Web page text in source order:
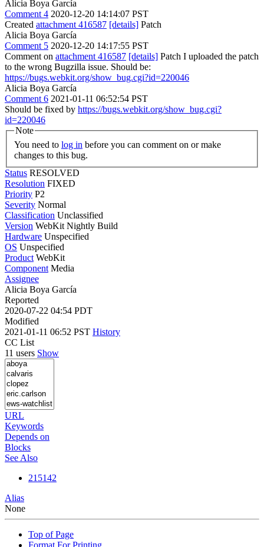
Alicia Boya García
Comment 4 2020-12-20 14:14:07 PST
Created attachment 416587 [details] Patch
Alicia Boya García
Comment 5 2020-12-20 14:17:55 PST
Comment on attachment 416587 [details] Patch I uploaded the patch
to the wrong Bugzilla issue. Should be:
https://bugs.webkit.org/show_bug.cgi?id=220046
Alicia Boya García
Comment 6 2021-01-11 06:52:54 PST
Should be fixed by https://bugs.webkit.org/show_bug.cgi?
id=220046
Note
You need to log in
changes to this bug.
Status RESOLVED
Resolution FIXED
Priority P2
Severity Normal
Classification Unclassified
Version WebKit Nightly Build
Hardware Unspecified
OS Unspecified
Product WebKit
Component Media
Assignee
Alicia Boya García
Reported
2020-07-22 04:54 PDT
Modified
2021-01-11 06:52 PST History
CC List
11 users Show
URL
Keywords
Depends on
Blocks
See Also
215142
Alias
None
Top of Page
Format For Printing